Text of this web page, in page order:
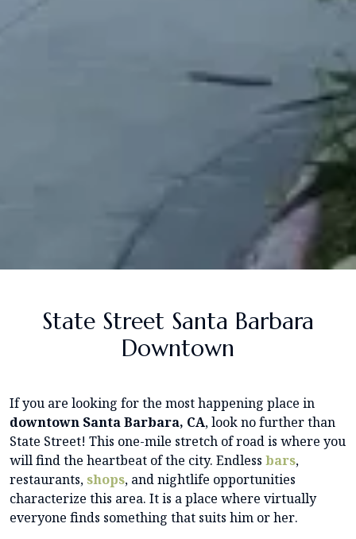
State Street Santa Barbara
Downtown
If you are looking for the most happening place in
downtown Santa Barbara, CA, look no further than
State Street! This one-mile stretch of road is where you
will find the heartbeat of the city. Endless bars,
restaurants, shops, and nightlife opportunities
characterize this area. It is a place where virtually
everyone finds something that suits him or her.